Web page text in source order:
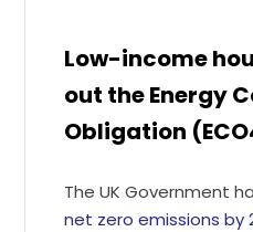
Low-income
out the Energy
Obligation
The UK Government
net zero emissions by